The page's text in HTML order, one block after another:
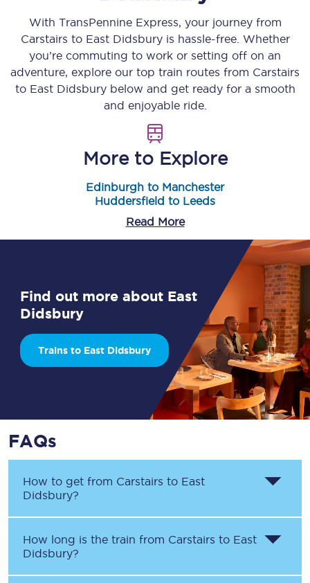
With TransPennine Express, your journey from
Carstairs to East Didsburyis hassle-free. Whether
you’re commuting to work or setting off on an
adventure, explore our top train routes from Carstairs
to East Didsburybelow and get ready for a smooth
and enjoyable ride.
More to Explore
Edinburgh to Manchester
Huddersfield to Leeds
Read More
Find out more about East
Didsbury
Trains to East Didsbury
FAQs
How to get from Carstairs to East
Didsbury?
How long is the train from Carstairs to East
Didsbury?